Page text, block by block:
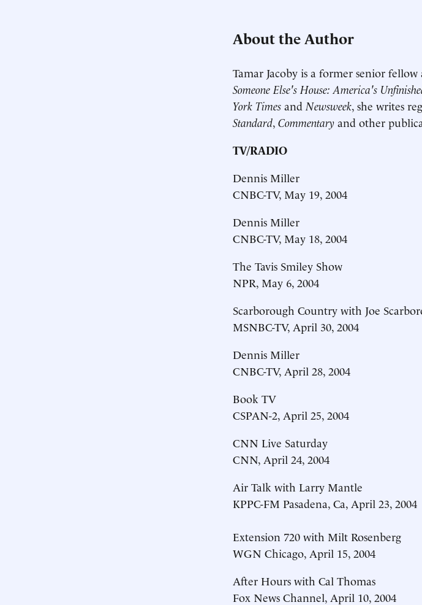
About the Author
Tamar Jacoby is a former senior
Someone Else's House: America's
York Times and Newsweek, she writes
Standard, Commentary and other
TV/RADIO
Dennis Miller
CNBC-TV, May 19, 2004
Dennis Miller
CNBC-TV, May 18, 2004
The Tavis Smiley Show
NPR, May 6, 2004
Scarborough Country with Joe
MSNBC-TV, April 30, 2004
Dennis Miller
CNBC-TV, April 28, 2004
Book TV
CSPAN-2, April 25, 2004
CNN Live Saturday
CNN, April 24, 2004
Air Talk with Larry Mantle
KPPC-FM Pasadena, Ca, April 23, 2004
Extension 720 with Milt Rosenberg
WGN Chicago, April 15, 2004
After Hours with Cal Thomas
Fox News Channel, April 10, 2004